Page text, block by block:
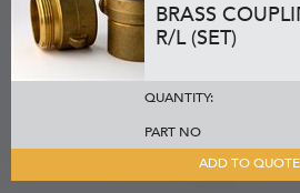
BRASS
R/L (SET)
QUANTITY:
PART NO
ADD TO QUOTE